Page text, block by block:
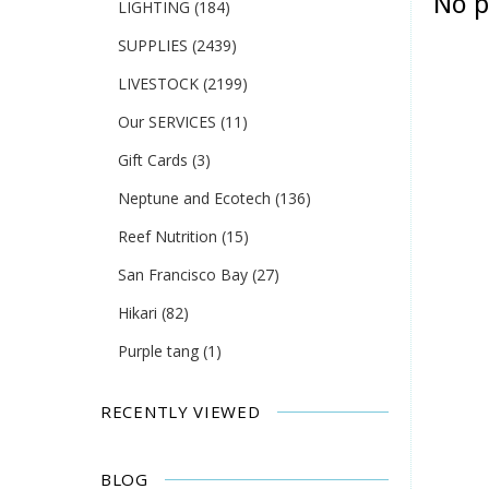
LIGHTING (184)
SUPPLIES (2439)
LIVESTOCK (2199)
Our SERVICES (11)
Gift Cards (3)
Neptune and Ecotech (136)
Reef Nutrition (15)
San Francisco Bay (27)
Hikari (82)
Purple tang (1)
RECENTLY VIEWED
BLOG